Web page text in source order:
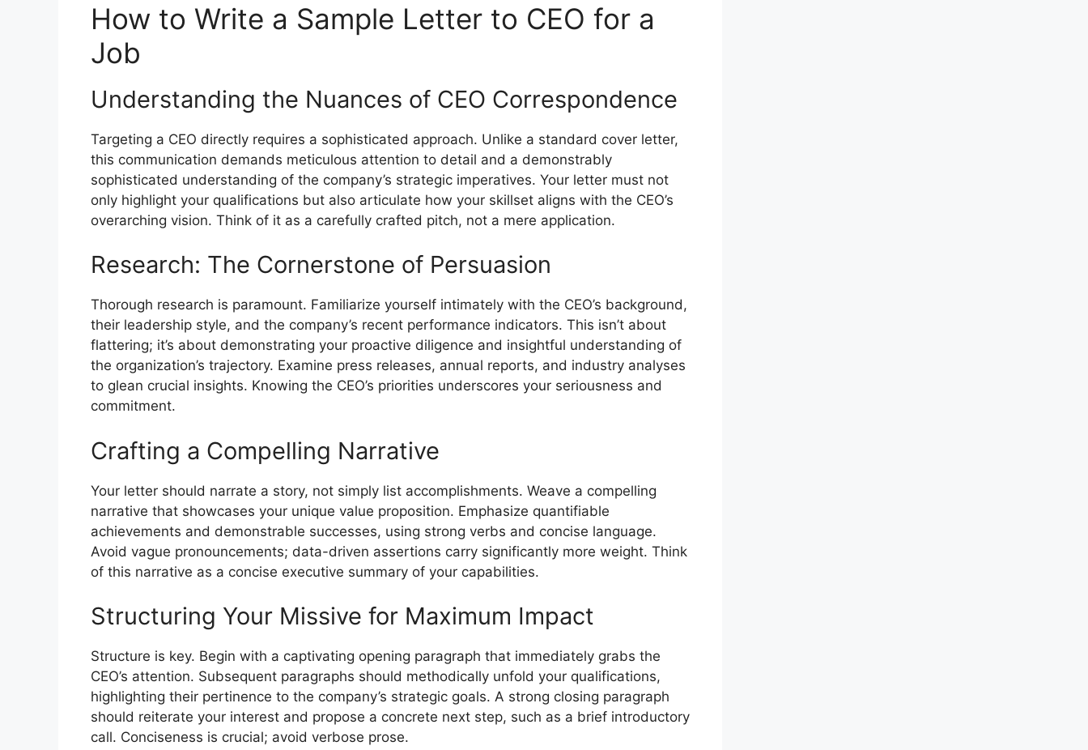
How to Write a Sample Letter to CEO for a
Job
Understanding the Nuances of CEO Correspondence
Targeting a CEO directly requires a sophisticated approach. Unlike a standard cover letter,
this communication demands meticulous attention to detail and a demonstrably
sophisticated understanding of the company’s strategic imperatives. Your letter must not
only highlight your qualifications but also articulate how your skillset aligns with the CEO’s
overarching vision. Think of it as a carefully crafted pitch, not a mere application.
Research: The Cornerstone of Persuasion
Thorough research is paramount. Familiarize yourself intimately with the CEO’s background,
their leadership style, and the company’s recent performance indicators. This isn’t about
flattering; it’s about demonstrating your proactive diligence and insightful understanding of
the organization’s trajectory. Examine press releases, annual reports, and industry analyses
to glean crucial insights. Knowing the CEO’s priorities underscores your seriousness and
commitment.
Crafting a Compelling Narrative
Your letter should narrate a story, not simply list accomplishments. Weave a compelling
narrative that showcases your unique value proposition. Emphasize quantifiable
achievements and demonstrable successes, using strong verbs and concise language.
Avoid vague pronouncements; data-driven assertions carry significantly more weight. Think
of this narrative as a concise executive summary of your capabilities.
Structuring Your Missive for Maximum Impact
Structure is key. Begin with a captivating opening paragraph that immediately grabs the
CEO’s attention. Subsequent paragraphs should methodically unfold your qualifications,
highlighting their pertinence to the company’s strategic goals. A strong closing paragraph
should reiterate your interest and propose a concrete next step, such as a brief introductory
call. Conciseness is crucial; avoid verbose prose.